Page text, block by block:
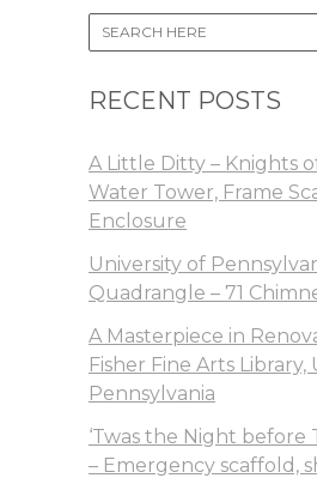
RECENT POSTS
A Little Ditty – Knights
Water Tower, Frame
Enclosure
University of
Quadrangle – 71
A Masterpiece in
Fisher Fine Arts Library,
Pennsylvania
‘Twas the Night before
– Emergency scaffold,